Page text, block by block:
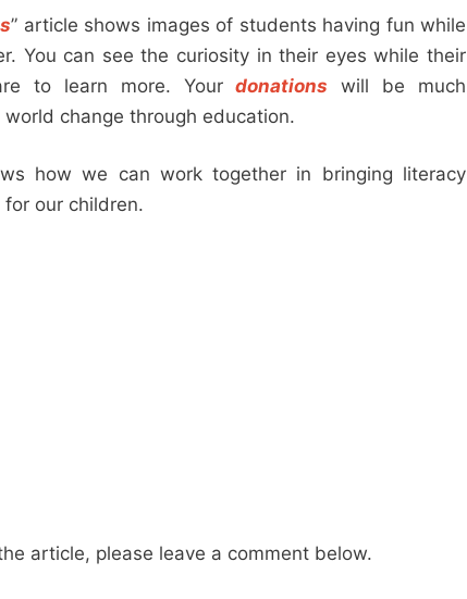
” article shows images of students having fun while
You can see the curiosity in their eyes while their
to learn more. Yourdonations
will be much
change through education.
how we can work together in bringing literacy
our children.
article, please leave a comment below.